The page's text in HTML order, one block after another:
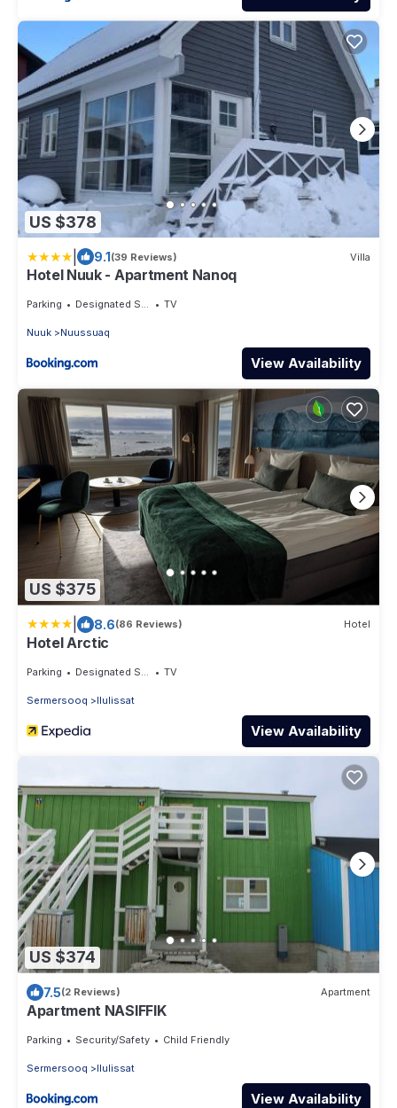
US $378
9.1(39 Reviews) Villa
Hotel Nuuk - Apartment Nanoq
Parking Designated Smoking Area TV
Nuuk Nuussuaq
View Availability
US $375
8.6(86 Reviews) Hotel
Hotel Arctic
Parking Designated Smoking Area TV
Sermersooq Ilulissat
View Availability
US $374
7.5(2 Reviews) Apartment
Apartment NASIFFIK
Parking Security/Safety Child Friendly
Sermersooq Ilulissat
View Availability